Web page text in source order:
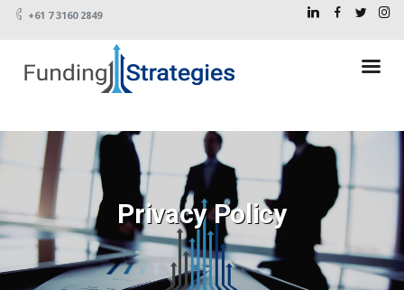
+61 7 3160 2849
Privacy Policy